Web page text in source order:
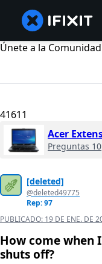
Únete a la
41611
Acer
Preguntas 10
[deleted]
@deleted49775
Rep: 97
PUBLICADO: 19 DE ENE. DE
How come
shuts off?